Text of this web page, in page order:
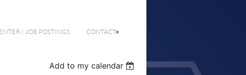
/ JOB POSTINGS CONTACT
Add to my calendar